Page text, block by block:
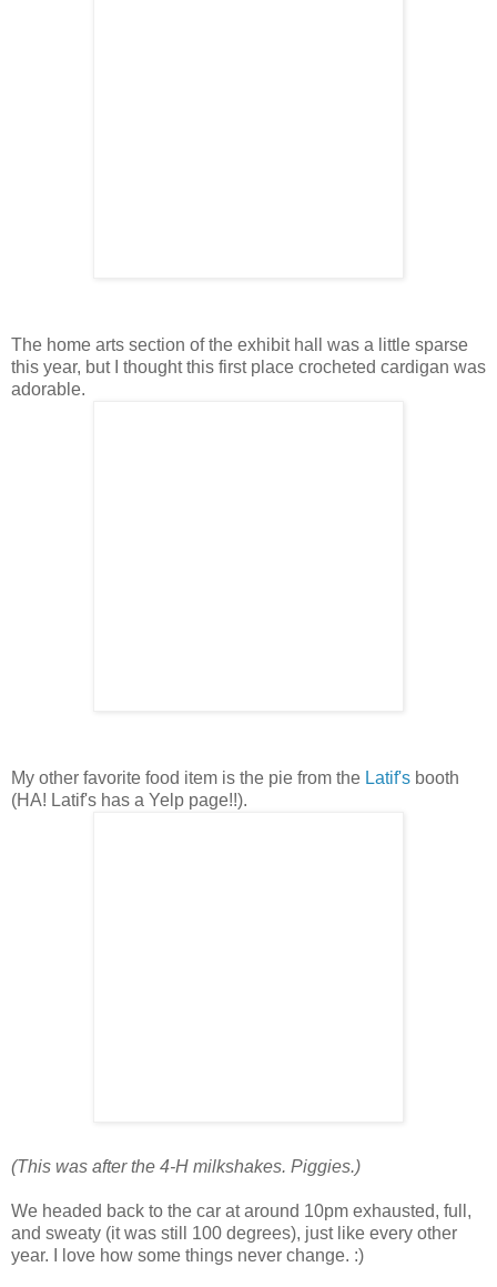
The home arts section of the exhibit hall was a little sparse
this year, but I thought this first place crocheted cardigan was
adorable.
My other favorite food item is the pie from the Latif's booth
(HA! Latif's has a Yelp page!!).
(This was after the 4-H milkshakes. Piggies.)
We headed back to the car at around 10pm exhausted, full,
and sweaty (it was still 100 degrees), just like every other
year. I love how some things never change. :)